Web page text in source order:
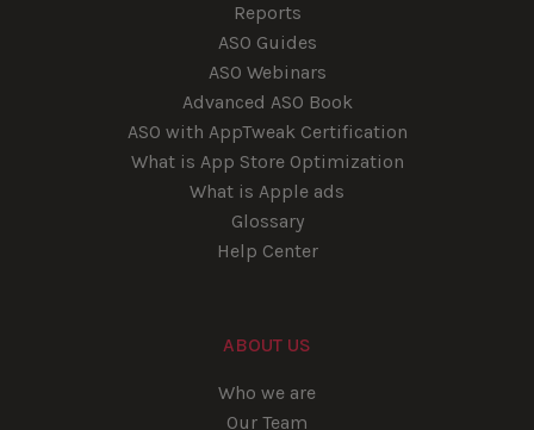
Reports
ASO Guides
ASO Webinars
Advanced ASO Book
ASO with AppTweak Certification
What is App Store Optimization
What is Apple ads
Glossary
Help Center
ABOUT US
Who we are
Our Team